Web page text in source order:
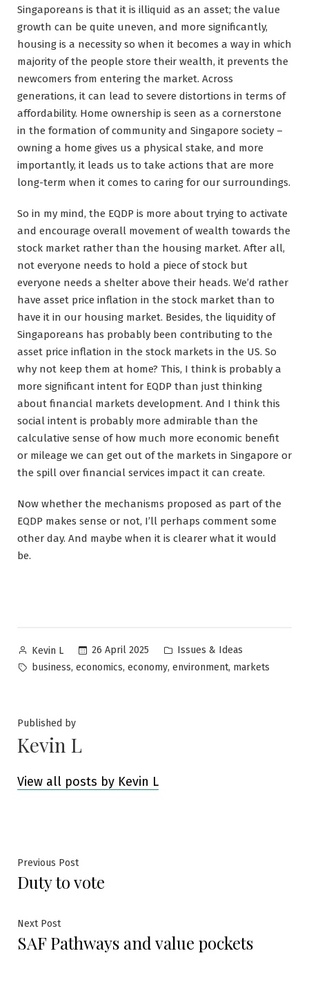
Singaporeans is that it is illiquid as an asset; the value
growth can be quite uneven, and more significantly,
housing is a necessity so when it becomes a way in which
majority of the people store their wealth, it prevents the
newcomers from entering the market. Across
generations, it can lead to severe distortions in terms of
affordability. Home ownership is seen as a cornerstone
in the formation of community and Singapore society –
owning a home gives us a physical stake, and more
importantly, it leads us to take actions that are more
long-term when it comes to caring for our surroundings.
So in my mind, the EQDP is more about trying to activate
and encourage overall movement of wealth towards the
stock market rather than the housing market. After all,
not everyone needs to hold a piece of stock but
everyone needs a shelter above their heads. We’d rather
have asset price inflation in the stock market than to
have it in our housing market. Besides, the liquidity of
Singaporeans has probably been contributing to the
asset price inflation in the stock markets in the US. So
why not keep them at home? This, I think is probably a
more significant intent for EQDP than just thinking
about financial markets development. And I think this
social intent is probably more admirable than the
calculative sense of how much more economic benefit
or mileage we can get out of the markets in Singapore or
the spill over financial services impact it can create.
Now whether the mechanisms proposed as part of the
EQDP makes sense or not, I’ll perhaps comment some
other day. And maybe when it is clearer what it would
be.
Posted
by
Kevin L 26 April 2025
Posted
in
Issues & Ideas
Tags:
business, economics, economy, environment, markets
Published by
Kevin L
View all posts by Kevin L
Post
navigation
Previous PostPrevious
post:
Duty to vote
Next PostNext
post:
SAF Pathways and value pockets